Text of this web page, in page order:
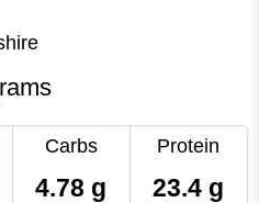
Carbs
4.78 g
Protein
23.4 g